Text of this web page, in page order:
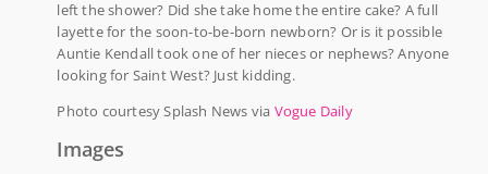
left the shower? Did she take home the entire cake? A full
layette for the soon-to-be-born newborn? Or is it possible
Auntie Kendall took one of her nieces or nephews? Anyone
looking for Saint West? Just kidding.
Photo courtesy Splash News via Vogue Daily
Images